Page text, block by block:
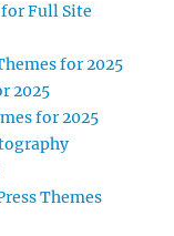
for Full Site
for 2025
2025
for 2025
Themes